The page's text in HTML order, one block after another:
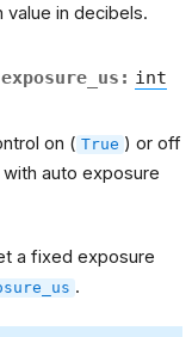
value in decibels.
exposure_us : int
on ( True ) or off
auto exposure
a fixed exposure
.